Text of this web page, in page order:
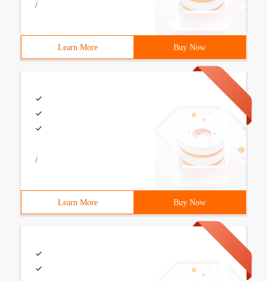
/
Learn More Buy Now
/
Learn More Buy Now